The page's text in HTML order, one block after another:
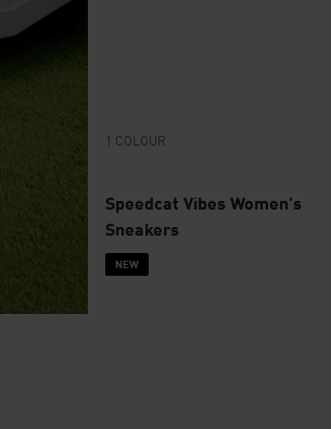
1 COLOUR
Speedcat Vibes Women's
Sneakers
NEW